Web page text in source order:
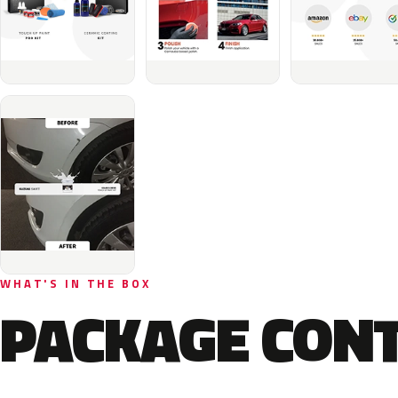
WHAT'S IN THE BOX
PACKAGE